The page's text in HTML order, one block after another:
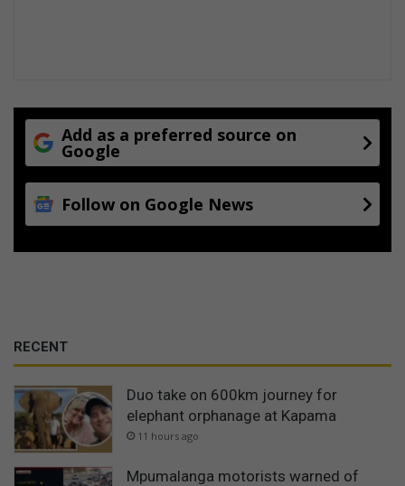
Add as a preferred source on
Google
Follow on Google News
RECENT
Duo take on 600km journey for
elephant orphanage at Kapama
11 hours ago
Mpumalanga motorists warned of